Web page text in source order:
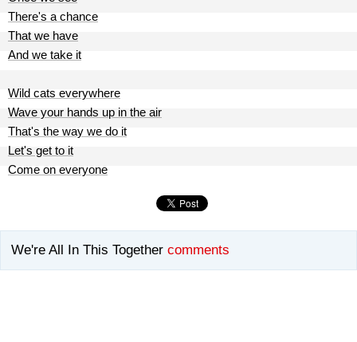
There's a chance
That we have
And we take it
Wild cats everywhere
Wave your hands up in the air
That's the way we do it
Let's get to it
Come on everyone
We're All In This Together comments